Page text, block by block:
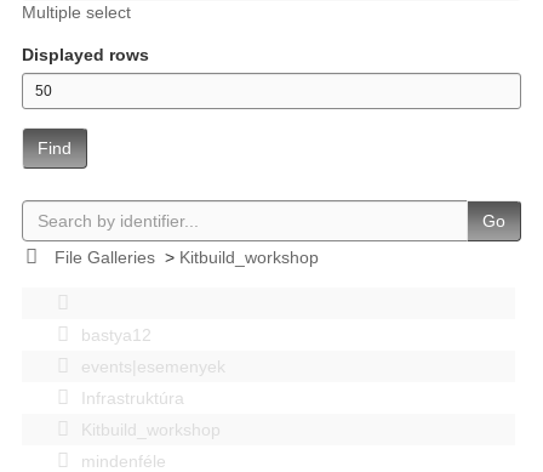
Multiple select
Displayed rows
Find
Go
File Galleries> Kitbuild_workshop
bastya12
events|esemenyek
Infrastruktúra
Kitbuild_workshop
mindenféle